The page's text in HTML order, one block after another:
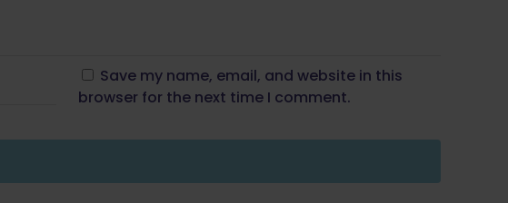
Save my name, email, and website in this
browser for the next time I comment.